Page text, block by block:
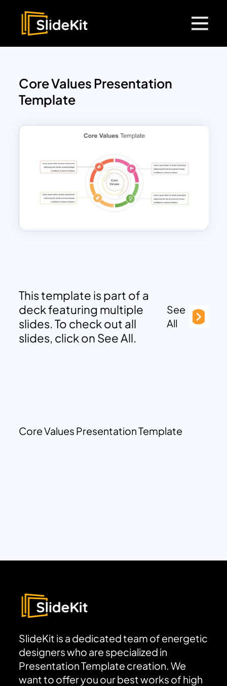
Core Values Presentation
Template
This template is part of a
deck featuring multiple
slides. To check out all
slides, click on See All.
See
All
Core Values Presentation Template
SlideKit is a dedicated team of energetic
designers who are specialized in
Presentation Template creation. We
want to offer you our best works of high